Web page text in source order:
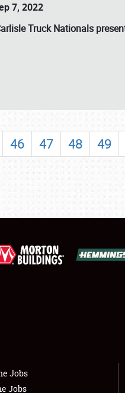
7, 2022
Truck Nationals
46 47 48 49
Jobs
Jobs